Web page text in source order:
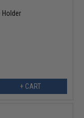
Holder
+ CART